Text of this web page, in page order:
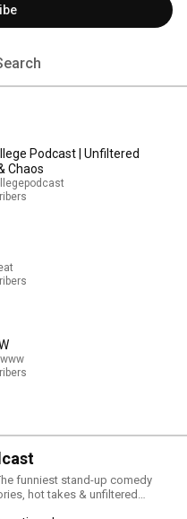
Podcast | Unfiltered
Chaos
funniest stand-up comedy
hot takes & unfiltered